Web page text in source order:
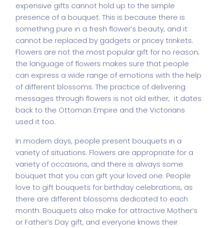
expensive gifts cannot hold up to the simple
presence of a bouquet. This is because there is
something pure in a fresh flower’s beauty, and it
cannot be replaced by gadgets or pricey trinkets.
Flowers are not the most popular gift for no reason;
the language of flowers makes sure that people
can express a wide range of emotions with the help
of different blossoms. The practice of delivering
messages through flowers is not old either, it dates
back to the Ottoman Empire and the Victorians
used it too.
In modern days, people present bouquets in a
variety of situations. Flowers are appropriate for a
variety of occasions, and there is always some
bouquet that you can gift your loved one. People
love to gift bouquets for birthday celebrations, as
there are different blossoms dedicated to each
month. Bouquets also make for attractive Mother’s
or Father’s Day gift, and everyone knows their